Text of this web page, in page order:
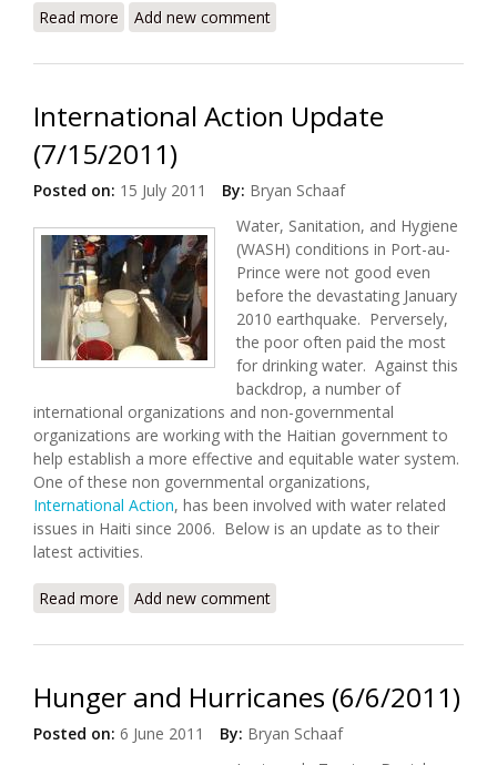
Read more about Haitian Health Partners Pledge to Improve
Add new comment
International Action Update
(7/15/2011)
Posted on: 15 July 2011 By: Bryan Schaaf
Water, Sanitation, and Hygiene
(WASH) conditions in Port-au-
Prince were not good even
before the devastating January
2010 earthquake. Perversely,
the poor often paid the most
for drinking water. Against this
backdrop, a number of
international organizations and non-governmental
organizations are working with the Haitian government to
help establish a more effective and equitable water system.
One of these non governmental organizations,
International Action, has been involved with water related
issues in Haiti since 2006. Below is an update as to their
latest activities.
Read more about International Action Update (7/15/2011)
Add new comment
Hunger and Hurricanes (6/6/2011)
Posted on: 6 June 2011 By: Bryan Schaaf